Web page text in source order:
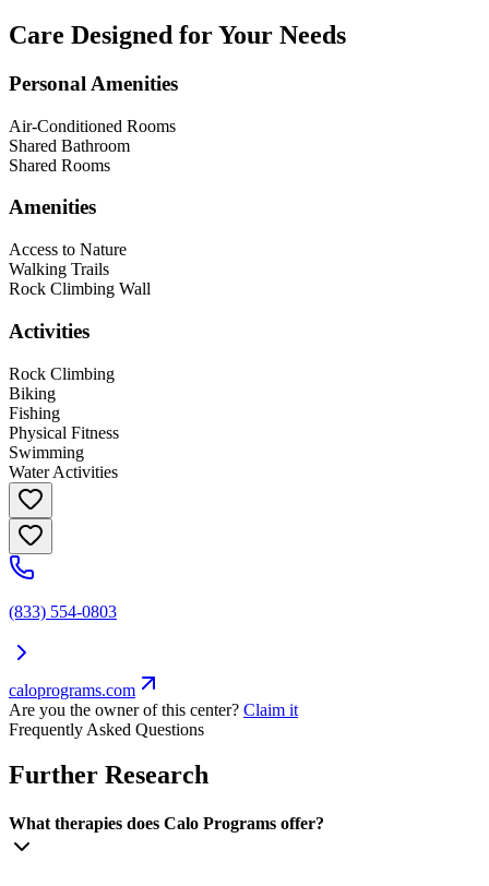
Care Designed for Your Needs
Personal Amenities
Air-Conditioned Rooms
Shared Bathroom
Shared Rooms
Amenities
Access to Nature
Walking Trails
Rock Climbing Wall
Activities
Rock Climbing
Biking
Fishing
Physical Fitness
Swimming
Water Activities
(833) 554-0803
caloprograms.com
Are you the owner of this center? Claim it
Frequently Asked Questions
Further Research
What therapies does Calo Programs offer?